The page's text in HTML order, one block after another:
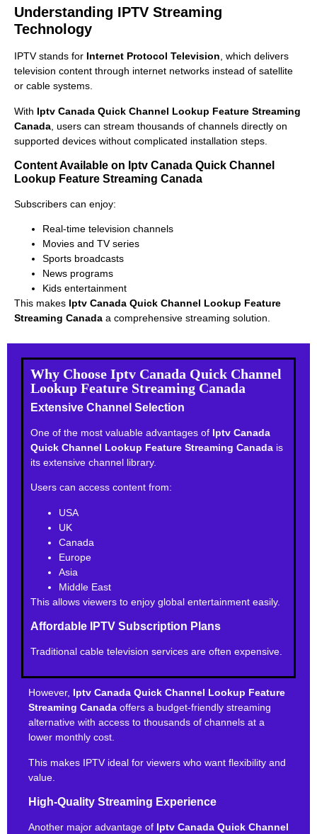
Understanding IPTV Streaming
Technology
IPTV stands for Internet Protocol Television, which delivers
television content through internet networks instead of satellite
or cable systems.
With Iptv Canada Quick Channel Lookup Feature Streaming
Canada , users can stream thousands of channels directly on
supported devices without complicated installation steps.
Content Available on Iptv Canada Quick Channel
Lookup Feature Streaming Canada
Subscribers can enjoy:
Real-time television channels
Movies and TV series
Sports broadcasts
News programs
Kids entertainment
This makes Iptv Canada Quick Channel Lookup Feature
Streaming Canada a comprehensive streaming solution.
Why Choose Iptv Canada Quick Channel
Lookup Feature Streaming Canada
Extensive Channel Selection
One of the most valuable advantages of Iptv Canada
Quick Channel Lookup Feature Streaming Canada is
its extensive channel library.
Users can access content from:
USA
UK
Canada
Europe
Asia
Middle East
This allows viewers to enjoy global entertainment easily.
Affordable IPTV Subscription Plans
Traditional cable television services are often expensive.
However, Iptv Canada Quick Channel Lookup Feature
Streaming Canada offers a budget-friendly streaming
alternative with access to thousands of channels at a
lower monthly cost.
This makes IPTV ideal for viewers who want flexibility and
value.
High-Quality Streaming Experience
Another major advantage of Iptv Canada Quick Channel